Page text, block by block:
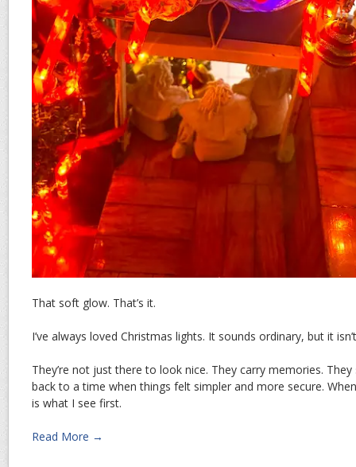
That soft glow. That’s it.
I’ve always loved Christmas lights. It sounds ordinary, but it
They’re not just there to look nice. They carry memories.
back to a time when things felt simpler and more secure.
is what I see first.
Read More →